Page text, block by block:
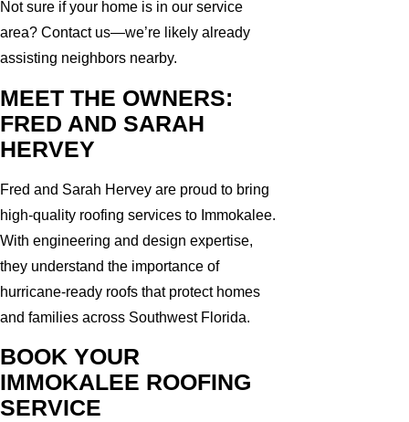
Not sure if your home is in our service
area? Contact us—we’re likely already
assisting neighbors nearby.
MEET THE OWNERS:
FRED AND SARAH
HERVEY
Fred and Sarah Hervey are proud to bring
high-quality roofing services to Immokalee.
With engineering and design expertise,
they understand the importance of
hurricane-ready roofs that protect homes
and families across Southwest Florida.
BOOK YOUR
IMMOKALEE ROOFING
SERVICE